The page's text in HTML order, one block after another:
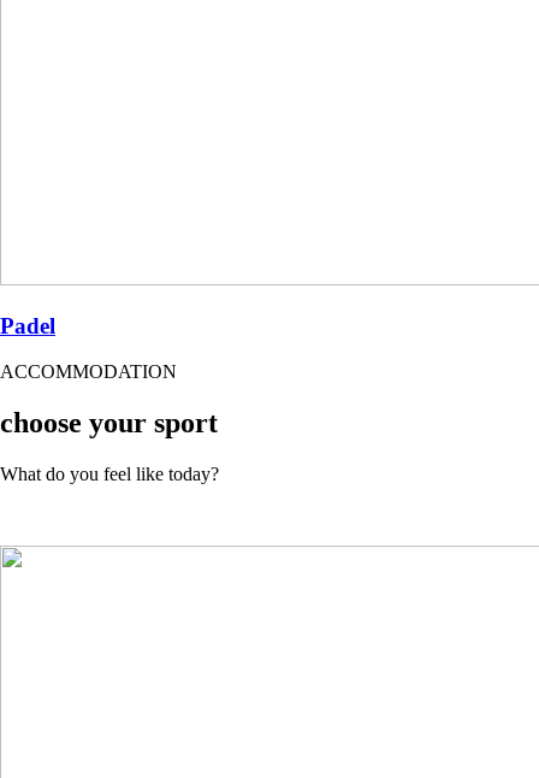
Padel
ACCOMMODATION
choose your sport
What do you feel like today?